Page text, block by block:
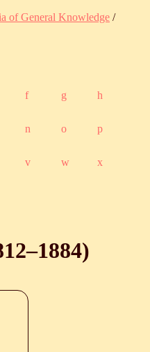
of General Knowledge /
f g h
n o p
v w x
‒1884)